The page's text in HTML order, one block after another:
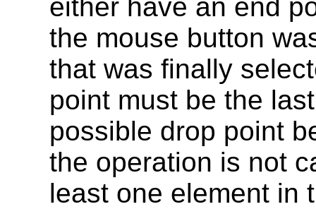
either have an end
the mouse button
that was finally
point must be the
possible drop point
the operation is not
least one element in